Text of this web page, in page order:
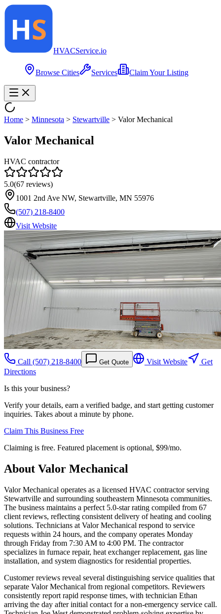
HVACService.io
Browse Cities Services Claim Your Listing
Home > Minnesota > Stewartville > Valor Mechanical
Valor Mechanical
HVAC contractor
5.0(67 reviews)
1001 2nd Ave NW, Stewartville, MN 55976
(507) 218-8400
Visit Website
Call (507) 218-8400 Get Quote Visit Website
Get
Directions
Is this your business?
Verify your details, earn a verified badge, and start getting customer
inquiries. Takes about a minute by phone.
Claim This Business Free
Claiming is free. Featured placement is optional, $99/mo.
About Valor Mechanical
Valor Mechanical operates as a licensed HVAC contractor serving
Stewartville and surrounding southeastern Minnesota communities.
The business maintains a perfect 5.0-star rating compiled from 67
client reviews, reflecting consistent delivery of heating and cooling
solutions. Technicians at Valor Mechanical respond to service
requests within 24 hours, and the company operates Monday
through Friday from 7:30 AM to 4:00 PM. The contractor
specializes in furnace repair, heat exchanger replacement, gas line
installation, and system diagnostics for residential properties.
Customer reviews reveal several distinguishing service qualities that
separate Valor Mechanical from regional competitors. Reviewers
consistently report rapid response times, with technician Ethan
arriving the day after initial contact for a non-emergency service call.